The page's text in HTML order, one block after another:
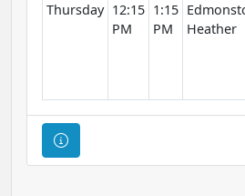
Thursday 12:15
PM
1:15
PM
Heather
Course Information